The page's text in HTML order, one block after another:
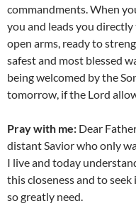
commandments. When
you and leads you
open arms, ready to
safest and most blessed
being welcomed by the
tomorrow, if the Lord
Pray with me: Dear
distant Savior who only
I live and today
this closeness and to
so greatly need.